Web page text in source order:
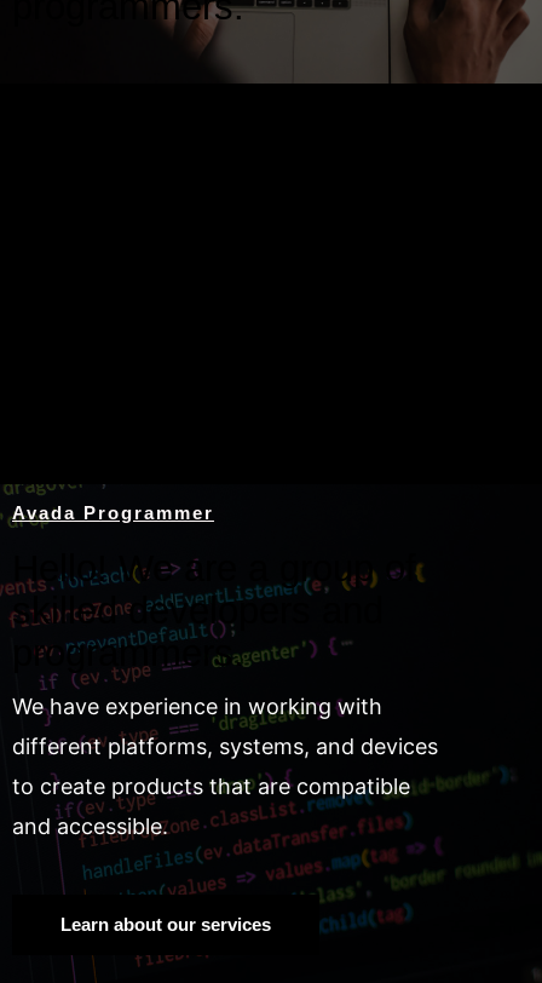
Avada Programmer
Hello! We are a group of
skilled developers and
programmers.
We have experience in working with
different platforms, systems, and devices
to create products that are compatible
and accessible.
Learn about our services